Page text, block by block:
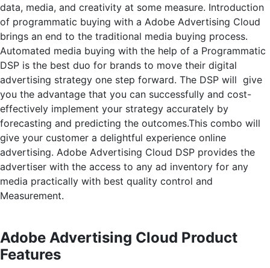
data, media, and creativity at some measure. Introduction
of programmatic buying with a Adobe Advertising Cloud
brings an end to the traditional media buying process.
Automated media buying with the help of a Programmatic
DSP is the best duo for brands to move their digital
advertising strategy one step forward. The DSP will give
you the advantage that you can successfully and cost-
effectively implement your strategy accurately by
forecasting and predicting the outcomes.This combo will
give your customer a delightful experience online
advertising. Adobe Advertising Cloud DSP provides the
advertiser with the access to any ad inventory for any
media practically with best quality control and
Measurement.
Adobe Advertising Cloud Product
Features